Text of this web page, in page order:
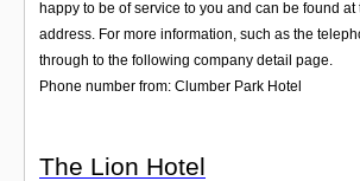
happy to be of service to you and can be found
address. For more information, such as the
through to the following company detail page.
Phone number from: Clumber Park Hotel
The Lion Hotel